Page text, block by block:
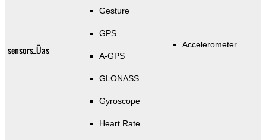
sensors_Üas
Gesture
GPS
A-GPS
GLONASS
Gyroscope
Heart Rate
Accelerometer